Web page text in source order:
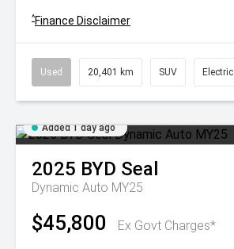
^Finance Disclaimer
Used 20,401 km SUV Electric
Added 1 day ago
2025 BYD Seal
Dynamic Auto MY25
$45,800 Ex Govt Charges*